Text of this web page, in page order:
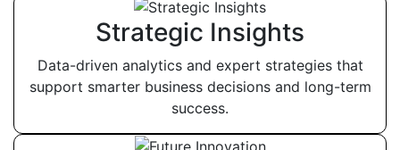
Strategic Insights
Data-driven analytics and expert strategies that
support smarter business decisions and long-term
success.